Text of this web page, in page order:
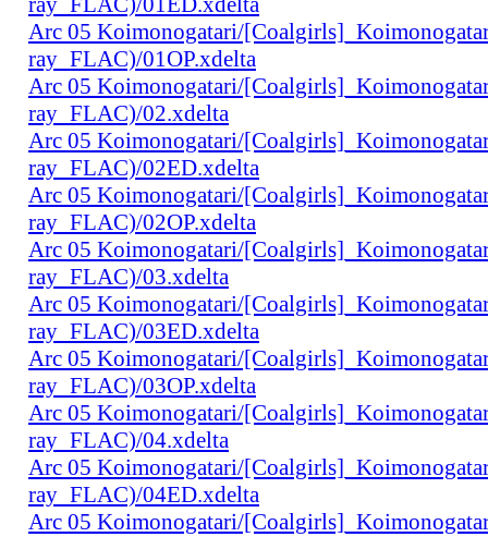
Arc 05 Koimonogatari/
ray_FLAC)/01OP.xdelta
Arc 05 Koimonogatari/
ray_FLAC)/02.xdelta
Arc 05 Koimonogatari/
ray_FLAC)/02ED.xdelta
Arc 05 Koimonogatari/
ray_FLAC)/02OP.xdelta
Arc 05 Koimonogatari/
ray_FLAC)/03.xdelta
Arc 05 Koimonogatari/
ray_FLAC)/03ED.xdelta
Arc 05 Koimonogatari/
ray_FLAC)/03OP.xdelta
Arc 05 Koimonogatari/
ray_FLAC)/04.xdelta
Arc 05 Koimonogatari/
ray_FLAC)/04ED.xdelta
Arc 05 Koimonogatari/